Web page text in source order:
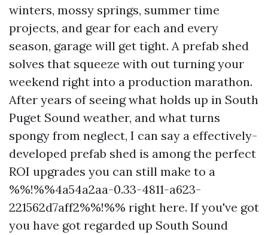
winters, mossy springs, summer time
projects, and gear for each and every
season, garage will get tight. A prefab shed
solves that squeeze with out turning your
weekend right into a production marathon.
After years of seeing what holds up in South
Puget Sound weather, and what turns
spongy from neglect, I can say a effectively-
developed prefab shed is among the perfect
ROI upgrades you can still make to a
%%!%%4a54a2aa-0.33-4811-a623-
221562d7aff2%%!%% right here. If you've got
you have got regarded up South Sound